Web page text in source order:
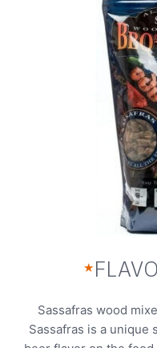
★
Sassafras wood
Sassafras is a unique